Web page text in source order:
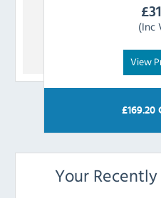
£
(Inc
View
£169.20
Your